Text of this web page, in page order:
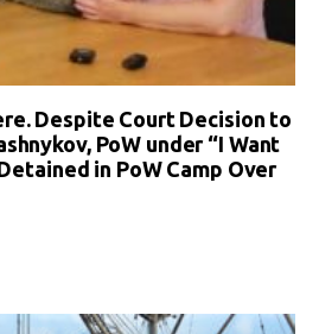
Despite Court Decision to
PoW under “I Want
in PoW Camp Over